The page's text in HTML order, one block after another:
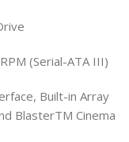
(Serial-ATA III)
Built-in Array
BlasterTM Cinema